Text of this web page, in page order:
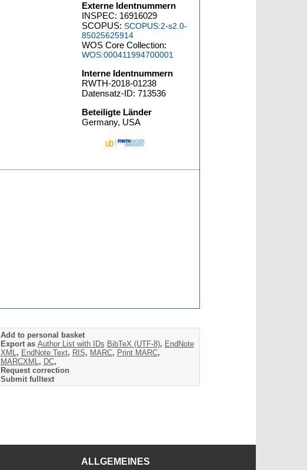
Externe Identnummern
INSPEC: 16916029
SCOPUS:SCOPUS:2-s2.0-
85025625914
WOS Core Collection:
WOS:000411994700001
Interne Identnummern
RWTH-2018-01238
Datensatz-ID: 713536
Beteiligte Länder
Germany, USA
Add to personal basket
Export as Author List with IDs BibTeX (UTF-8), EndNote
XML , EndNote Text, RIS, MARC, Print MARC,
MARCXML , DC,
Request correction
Submit fulltext
ALLGEMEINES